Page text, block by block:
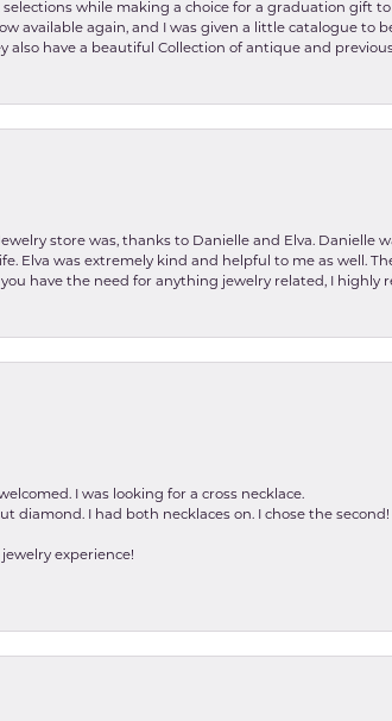
while making a choice for a graduation gift
again, and I was given a little catalogue to
have a beautiful Collection of antique and
store was, thanks to Danielle and Elva. Danielle
Elva was extremely kind and helpful to me as well.
have the need for anything jewelry related, I highly
I was looking for a cross necklace.
diamond. I had both necklaces on. I chose the
jewelry experience!